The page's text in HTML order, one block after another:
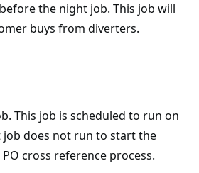
the night job. This job will
buys from diverters.
This job is scheduled to run on
does not run to start the
cross reference process.